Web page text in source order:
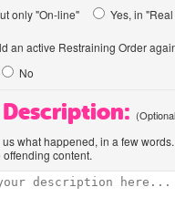
only "On-line"
Yes, in
an active Restraining Order
No
what happened, in a few
offending content.